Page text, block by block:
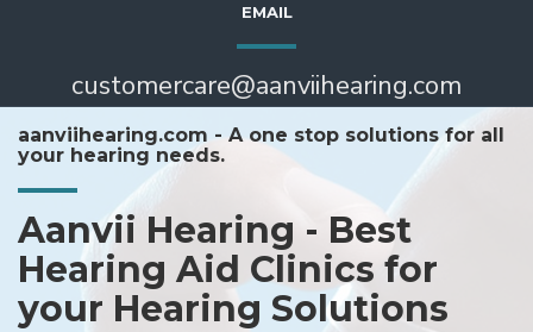
EMAIL
customercare@aanviihearing.com
aanviihearing.com - A one stop solutions for all
your hearing needs.
Aanvii Hearing - Best
Hearing Aid Clinics for
your Hearing Solutions